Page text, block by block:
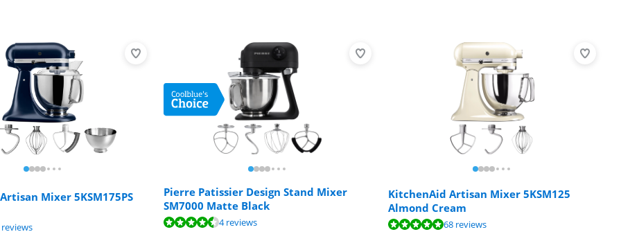
Mixer 5KSM175PS
of 10, based on 9 reviews.
Pierre Patissier Design Stand Mixer
SM7000 Matte Black
of 10, based on 4 reviews.
4 reviews
KitchenAid Artisan Mixer 5KSM125
Almond Cream
of 10, based on 68 reviews.
68 reviews